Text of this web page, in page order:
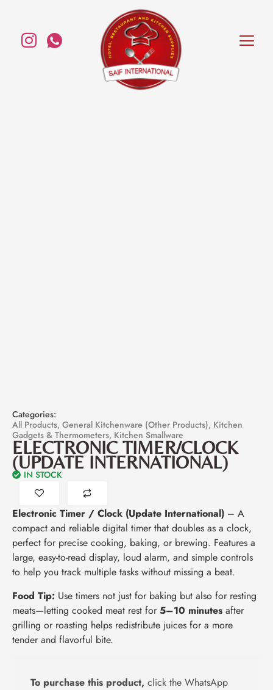
Categories:
All Products, General Kitchenware (Other Products), Kitchen
Gadgets & Thermometers, Kitchen Smallware
ELECTRONIC TIMER/CLOCK
(UPDATE INTERNATIONAL)
IN STOCK
Electronic Timer / Clock (Update International) – A
compact and reliable digital timer that doubles as a clock,
perfect for precise cooking, baking, or brewing. Features a
large, easy-to-read display, loud alarm, and simple controls
to help you track multiple tasks without missing a beat.
Food Tip: Use timers not just for baking but also for resting
meats—letting cooked meat rest for 5–10 minutes after
grilling or roasting helps redistribute juices for a more
tender and flavorful bite.
To purchase this product, click the WhatsApp